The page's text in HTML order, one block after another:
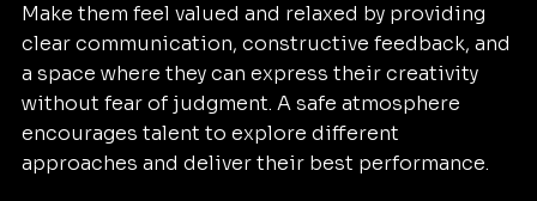
Make them feel valued and relaxed by providing
clear communication, constructive feedback, and
a space where they can express their creativity
without fear of judgment. A safe atmosphere
encourages talent to explore different
approaches and deliver their best performance.